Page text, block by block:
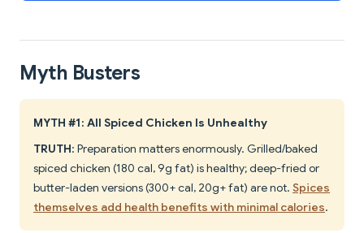
Myth Busters
MYTH #1: All Spiced Chicken Is Unhealthy
TRUTH: Preparation matters enormously. Grilled/baked
spiced chicken (180 cal, 9g fat) is healthy; deep-fried or
butter-laden versions (300+ cal, 20g+ fat) are not. Spices
themselves add health benefits with minimal calories.